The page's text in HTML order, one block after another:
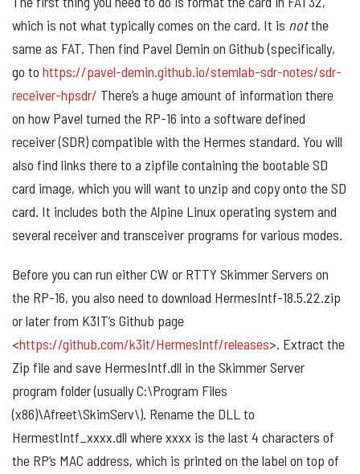
which is not what typically comes on the card. It is notthe
same as FAT. Then find Pavel Demin on Github (specifically,
go to https://pavel-demin.github.io/stemlab-sdr-notes/sdr-
receiver-hpsdr/ There’s a huge amount of information there
on how Pavel turned the RP-16 into a software defined
receiver (SDR) compatible with the Hermes standard. You will
also find links there to a zipfile containing the bootable SD
card image, which you will want to unzip and copy onto the SD
card. It includes both the Alpine Linux operating system and
several receiver and transceiver programs for various modes.
Before you can run either CW or RTTY Skimmer Servers on
the RP-16, you also need to download HermesIntf-18.5.22.zip
or later from K3IT’s Github page
<https://github.com/k3it/HermesIntf/releases>. Extract the
Zip file and save HermesIntf.dll in the Skimmer Server
program folder (usually C:\Program Files
(x86)\Afreet\SkimServ\). Rename the DLL to
HermestIntf_xxxx.dll where xxxx is the last 4 characters of
the RP’s MAC address, which is printed on the label on top of